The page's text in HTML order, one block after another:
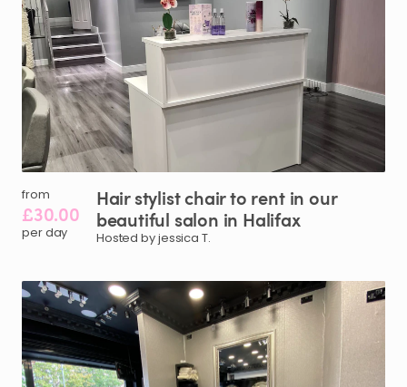
from
£30.00
per day
Hair stylistchairto rent in our
beautiful salon in Halifax
Hosted by jessica T.